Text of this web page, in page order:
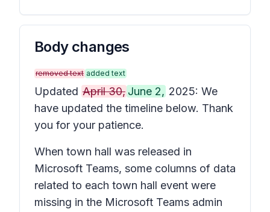
Body changes
removed text added text
Updated April 30, June 2, 2025: We
have updated the timeline below. Thank
you for your patience.
When town hall was released in
Microsoft Teams, some columns of data
related to each town hall event were
missing in the Microsoft Teams admin